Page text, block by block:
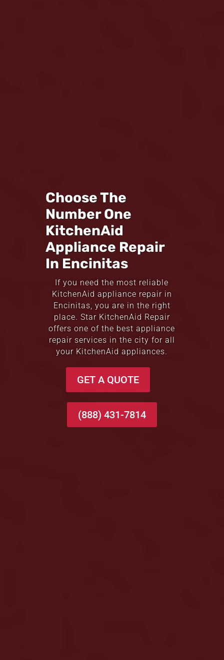
Choose The
Number One
KitchenAid
Appliance Repair
In Encinitas
If you need the most reliable
KitchenAid appliance repair in
Encinitas, you are in the right
place. Star KitchenAid Repair
offers one of the best appliance
repair services in the city for all
your KitchenAid appliances.
GET A QUOTE
(888) 431-7814